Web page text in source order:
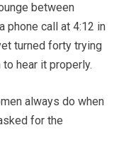
between
phone call at 4:12 in
turned forty trying
hear it properly.
always do when
for the